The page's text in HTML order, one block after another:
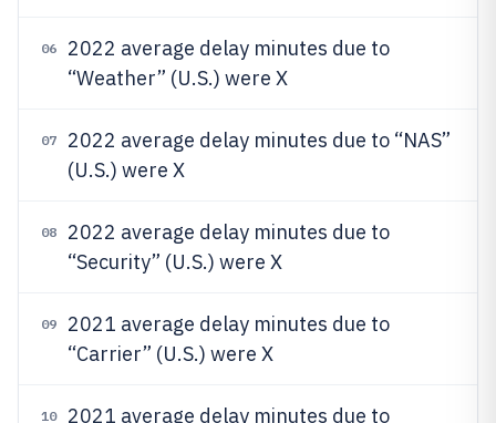
06
2022 average delay minutes due to
“Weather” (U.S.) were X
07
2022 average delay minutes due to “NAS”
(U.S.) were X
08
2022 average delay minutes due to
“Security” (U.S.) were X
09
2021 average delay minutes due to
“Carrier” (U.S.) were X
10
2021 average delay minutes due to